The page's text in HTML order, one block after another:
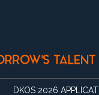
DKOS 2026